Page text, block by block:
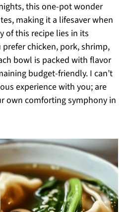
this one-pot wonder
making it a lifesaver when
of this recipe lies in its
chicken, pork, shrimp,
bowl is packed with flavor
budget-friendly. I can’t
experience with you; are
own comforting symphony in